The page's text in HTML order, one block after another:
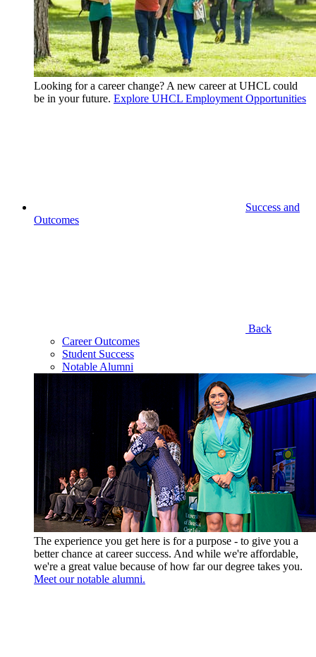
Looking for a career change? A new career at UHCL could
be in your future. Explore UHCL Employment Opportunities
Success and
Outcomes
Back
Career Outcomes
Student Success
Notable Alumni
The experience you get here is for a purpose - to give you a
better chance at career success. And while we're affordable,
we're a great value because of how far our degree takes you.
Meet our notable alumni.